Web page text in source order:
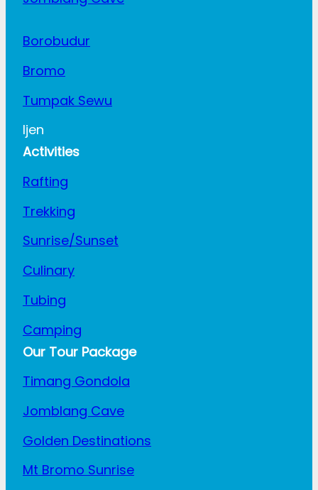
Borobudur
Bromo
Tumpak Sewu
Ijen
Activities
Rafting
Trekking
Sunrise/Sunset
Culinary
Tubing
Camping
Our Tour Package
Timang Gondola
Jomblang Cave
Golden Destinations
Mt Bromo Sunrise